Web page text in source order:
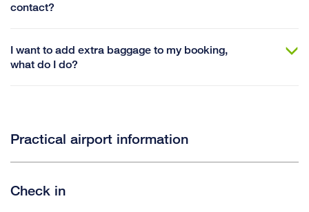
contact?
I want to add extra baggage to my booking,
what do I do?
Practical airport information
Check in